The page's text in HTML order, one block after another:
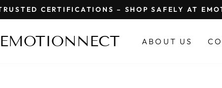
Pause
slideshow
CERTIFICATIONS – SHOP SAFELY AT
EMOTIONNECT ABOUT US